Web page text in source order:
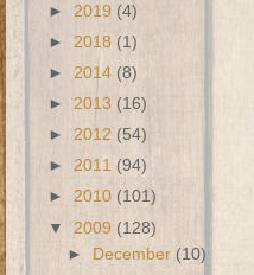
► 2019 (4)
► 2018 (1)
► 2014 (8)
► 2013 (16)
► 2012 (54)
► 2011 (94)
► 2010 (101)
▼ 2009 (128)
►
December (10)